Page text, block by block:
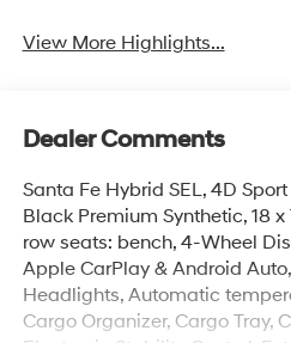
View More Highlights...
Dealer Comments
Santa Fe Hybrid SEL, 4D
Black Premium Synthetic, 18
row seats: bench, 4-Wheel
Apple CarPlay & Android
Headlights, Automatic
Cargo Organizer, Cargo Tray,